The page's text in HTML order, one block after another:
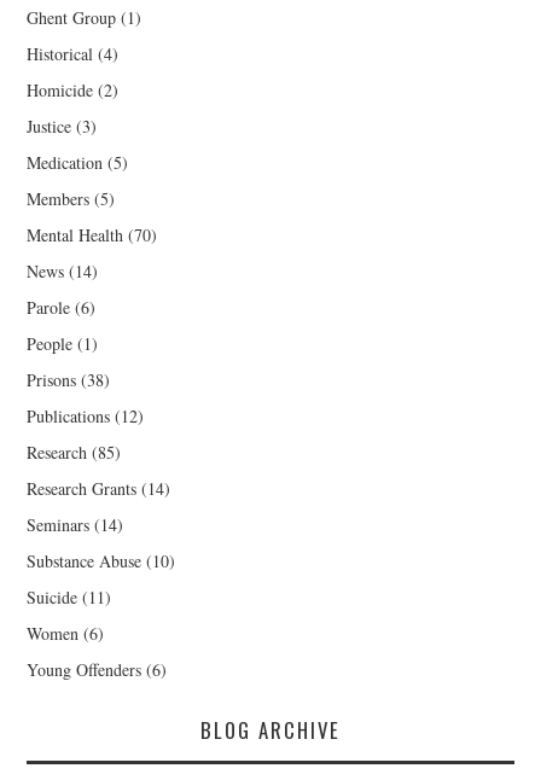
Ghent Group (1)
Historical (4)
Homicide (2)
Justice (3)
Medication (5)
Members (5)
Mental Health (70)
News (14)
Parole (6)
People (1)
Prisons (38)
Publications (12)
Research (85)
Research Grants (14)
Seminars (14)
Substance Abuse (10)
Suicide (11)
Women (6)
Young Offenders (6)
BLOG ARCHIVE